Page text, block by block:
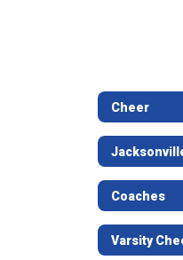
Cheer
Coaches
Varsity